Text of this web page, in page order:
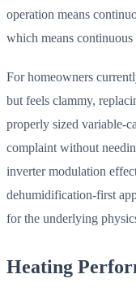
operation means
which means
For homeowners
but feels clammy,
properly sized variable-
complaint without
inverter modulation
dehumidification-first
for the underlying
Heating